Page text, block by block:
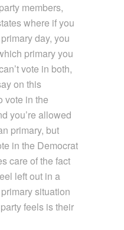
members,
where if you
day, you
primary you
vote in both,
on this
vote in the
you’re allowed
primary, but
in the Democrat
care of the fact
left out in a
situation
feels is their